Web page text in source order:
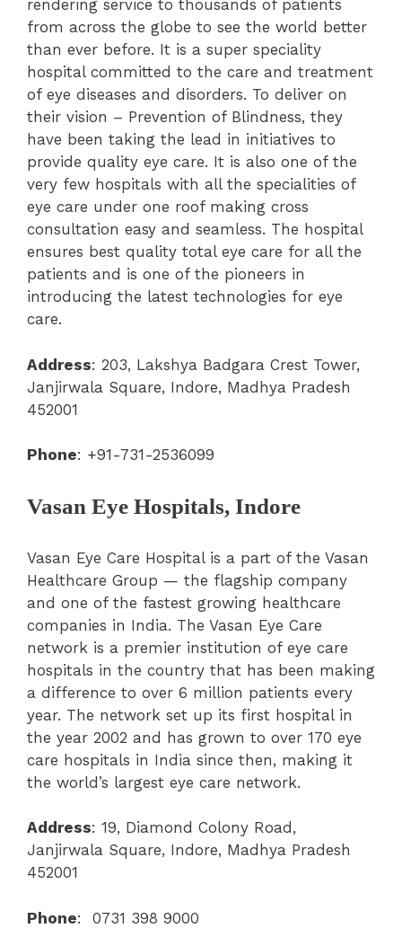
rendering service to thousands of patients
from across the globe to see the world better
than ever before. It is a super speciality
hospital committed to the care and treatment
of eye diseases and disorders. To deliver on
their vision – Prevention of Blindness, they
have been taking the lead in initiatives to
provide quality eye care. It is also one of the
very few hospitals with all the specialities of
eye care under one roof making cross
consultation easy and seamless. The hospital
ensures best quality total eye care for all the
patients and is one of the pioneers in
introducing the latest technologies for eye
care.
Address: 203, Lakshya Badgara Crest Tower,
Janjirwala Square, Indore, Madhya Pradesh
452001
Phone: +91-731-2536099
Vasan Eye Hospitals, Indore
Vasan Eye Care Hospital is a part of the Vasan
Healthcare Group — the flagship company
and one of the fastest growing healthcare
companies in India. The Vasan Eye Care
network is a premier institution of eye care
hospitals in the country that has been making
a difference to over 6 million patients every
year. The network set up its first hospital in
the year 2002 and has grown to over 170 eye
care hospitals in India since then, making it
the world’s largest eye care network.
Address: 19, Diamond Colony Road,
Janjirwala Square, Indore, Madhya Pradesh
452001
Phone: 0731 398 9000